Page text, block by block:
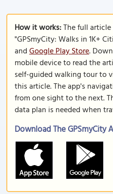
How it works:The full
"GPSmyCity: Walks in 1K+
andGoogle Play Store.
mobile device to read the
self-guided walking tour to
this article. The app's
from one sight to the next.
data plan is needed when
Download The GPSmyCity